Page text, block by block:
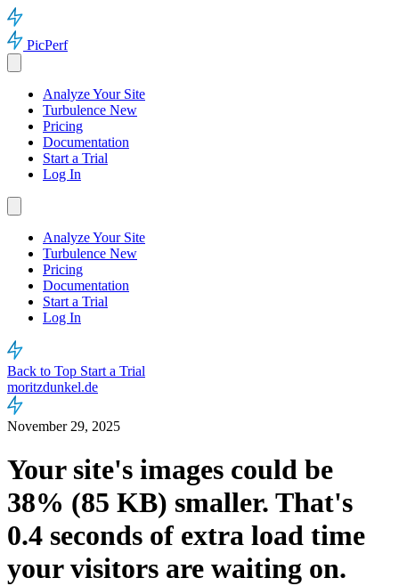
PicPerf
Analyze Your Site
Turbulence New
Pricing
Documentation
Start a Trial
Log In
Analyze Your Site
Turbulence New
Pricing
Documentation
Start a Trial
Log In
Back to Top Start a Trial
moritzdunkel.de
November 29, 2025
Your site's images could be
38% (85 KB) smaller. That's
0.4 seconds of extra load time
your visitors are waiting on.